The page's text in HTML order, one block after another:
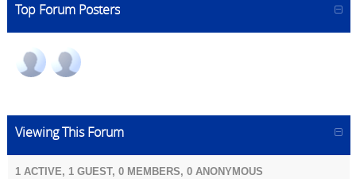
Top Forum Posters
Viewing This Forum
1 ACTIVE, 1 GUEST, 0 MEMBERS, 0 ANONYMOUS